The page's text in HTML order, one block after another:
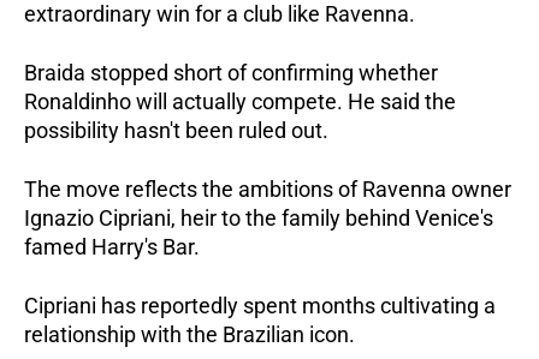
extraordinary win for a club like Ravenna.
Braida stopped short of confirming whether
Ronaldinho will actually compete. He said the
possibility hasn't been ruled out.
The move reflects the ambitions of Ravenna owner
Ignazio Cipriani, heir to the family behind Venice's
famed Harry's Bar.
Cipriani has reportedly spent months cultivating a
relationship with the Brazilian icon.